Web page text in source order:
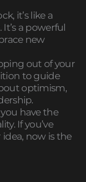
it’s like a
a powerful
new
out of your
to guide
optimism,
have the
If you’ve
now is the